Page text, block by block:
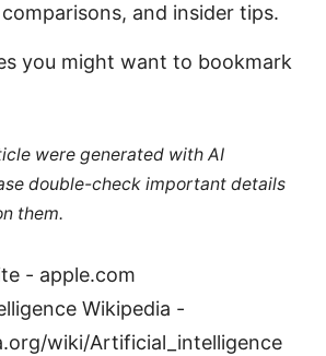
and insider tips.
you might want to bookmark
were generated with AI
double-check important details
them.
- apple.com
Wikipedia -
wiki/Artificial_intelligence